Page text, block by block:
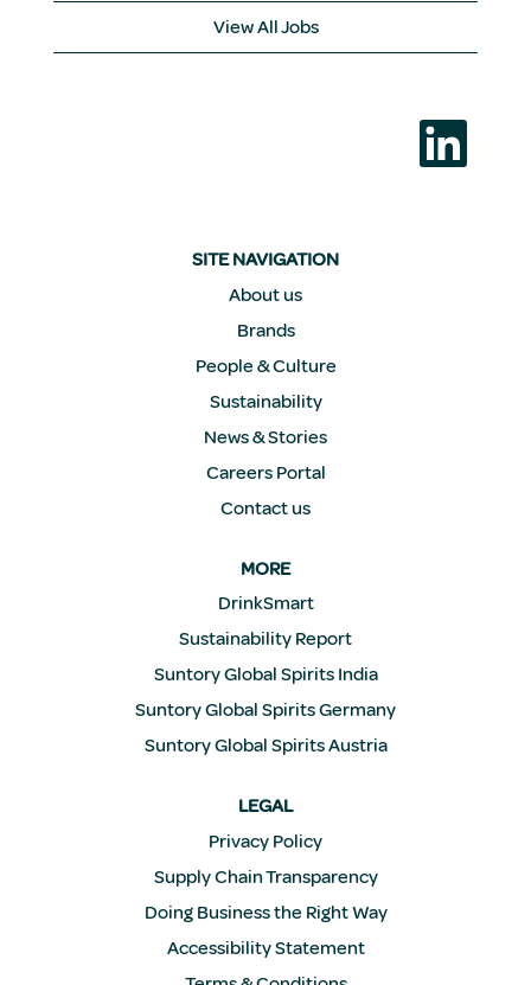
View All Jobs
O
e
SITE NAVIGATION
About us
Brands
People & Culture
Sustainability
News & Stories
Careers Portal
Contact us
MORE
DrinkSmart
Sustainability Report
Suntory Global Spirits India
Suntory Global Spirits Germany
Suntory Global Spirits Austria
LEGAL
Privacy Policy
Supply Chain Transparency
Doing Business the Right Way
Accessibility Statement